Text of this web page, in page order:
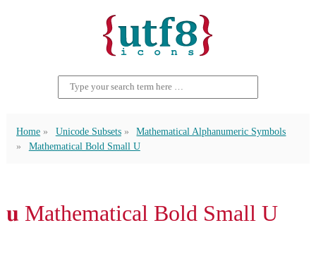
Home Unicode Subsets
Mathematical Alphanumeric Symbols
Mathematical Bold Small U
𝐮 Mathematical Bold Small U